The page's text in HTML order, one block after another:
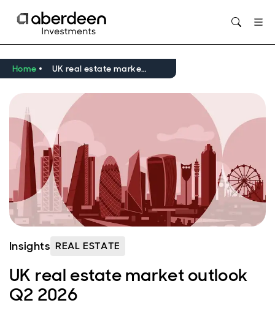
Home UK real estate market outlook Q2 2026
Insights REAL ESTATE
UK real estate market outlook
Q2 2026